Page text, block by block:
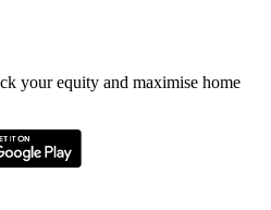
your equity and maximise home